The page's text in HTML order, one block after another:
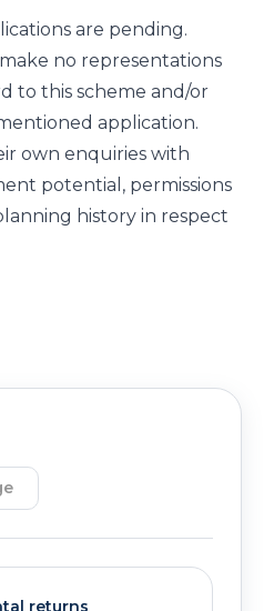
are pending.
no representations
to this scheme and/or
application.
own enquiries with
potential, permissions
history in respect
returns